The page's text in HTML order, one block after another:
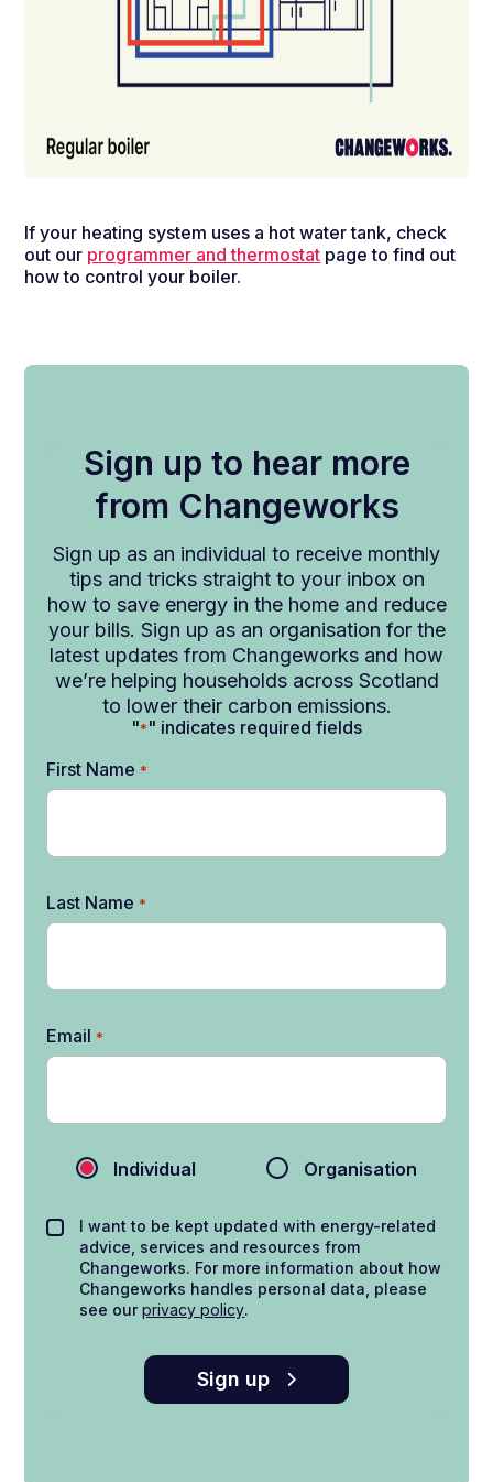
If your heating system uses a hot water tank, check
out our programmer and thermostat page to find out
how to control your boiler.
Sign up to hear more
from Changeworks
Sign up as an individual to receive monthly
tips and tricks straight to your inbox on
how to save energy in the home and reduce
your bills. Sign up as an organisation for the
latest updates from Changeworks and how
we’re helping households across Scotland
to lower their carbon emissions.
"*" indicates required fields
First Name *
Last Name *
Email *
Individual Organisation
I want to be kept updated with energy-related
advice, services and resources from
Changeworks. For more information about how
Changeworks handles personal data, please
see ourprivacy policy.
Sign up